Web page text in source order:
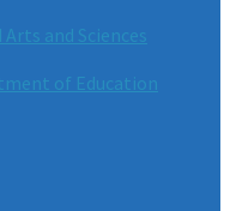
and Sciences
of Education